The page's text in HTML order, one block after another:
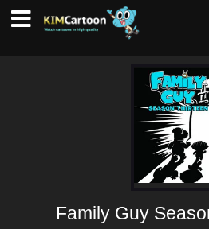
Family Guy